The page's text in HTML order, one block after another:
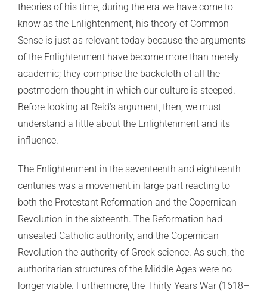
theories of his time, during the era we have come to
know as the Enlightenment, his theory of Common
Sense is just as relevant today because the arguments
of the Enlightenment have become more than merely
academic; they comprise the backcloth of all the
postmodern thought in which our culture is steeped.
Before looking at Reid’s argument, then, we must
understand a little about the Enlightenment and its
influence.
The Enlightenment in the seventeenth and eighteenth
centuries was a movement in large part reacting to
both the Protestant Reformation and the Copernican
Revolution in the sixteenth. The Reformation had
unseated Catholic authority, and the Copernican
Revolution the authority of Greek science. As such, the
authoritarian structures of the Middle Ages were no
longer viable. Furthermore, the Thirty Years War (1618–